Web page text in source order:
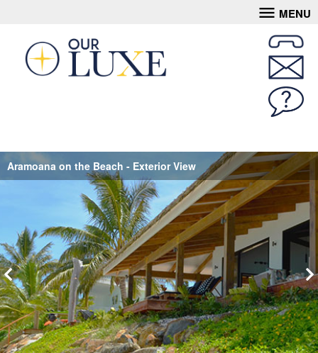
MENU
Aramoana on the Beach - Exterior View